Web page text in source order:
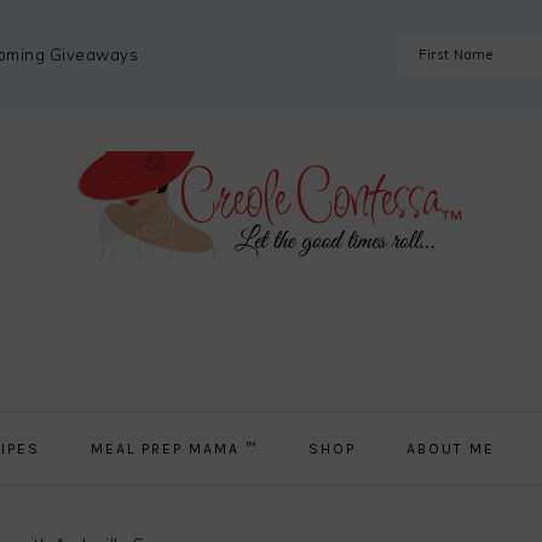
Giveaways
MEAL PREP MAMA ™ SHOP ABOUT ME